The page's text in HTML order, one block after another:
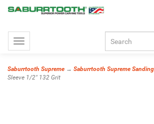
Toggle
navigation
Saburrtooth Supreme → Saburrtooth Supreme
Sleeve 1/2" 132 Grit